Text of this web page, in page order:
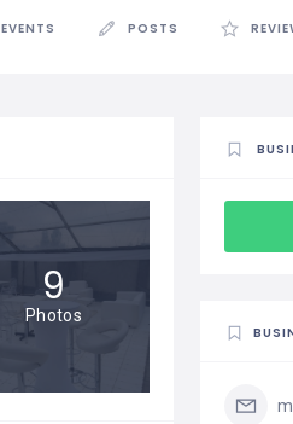
EVENTS POSTS
9
Photos